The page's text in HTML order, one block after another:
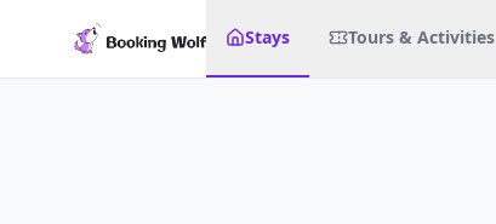
Stays Tours & Activities